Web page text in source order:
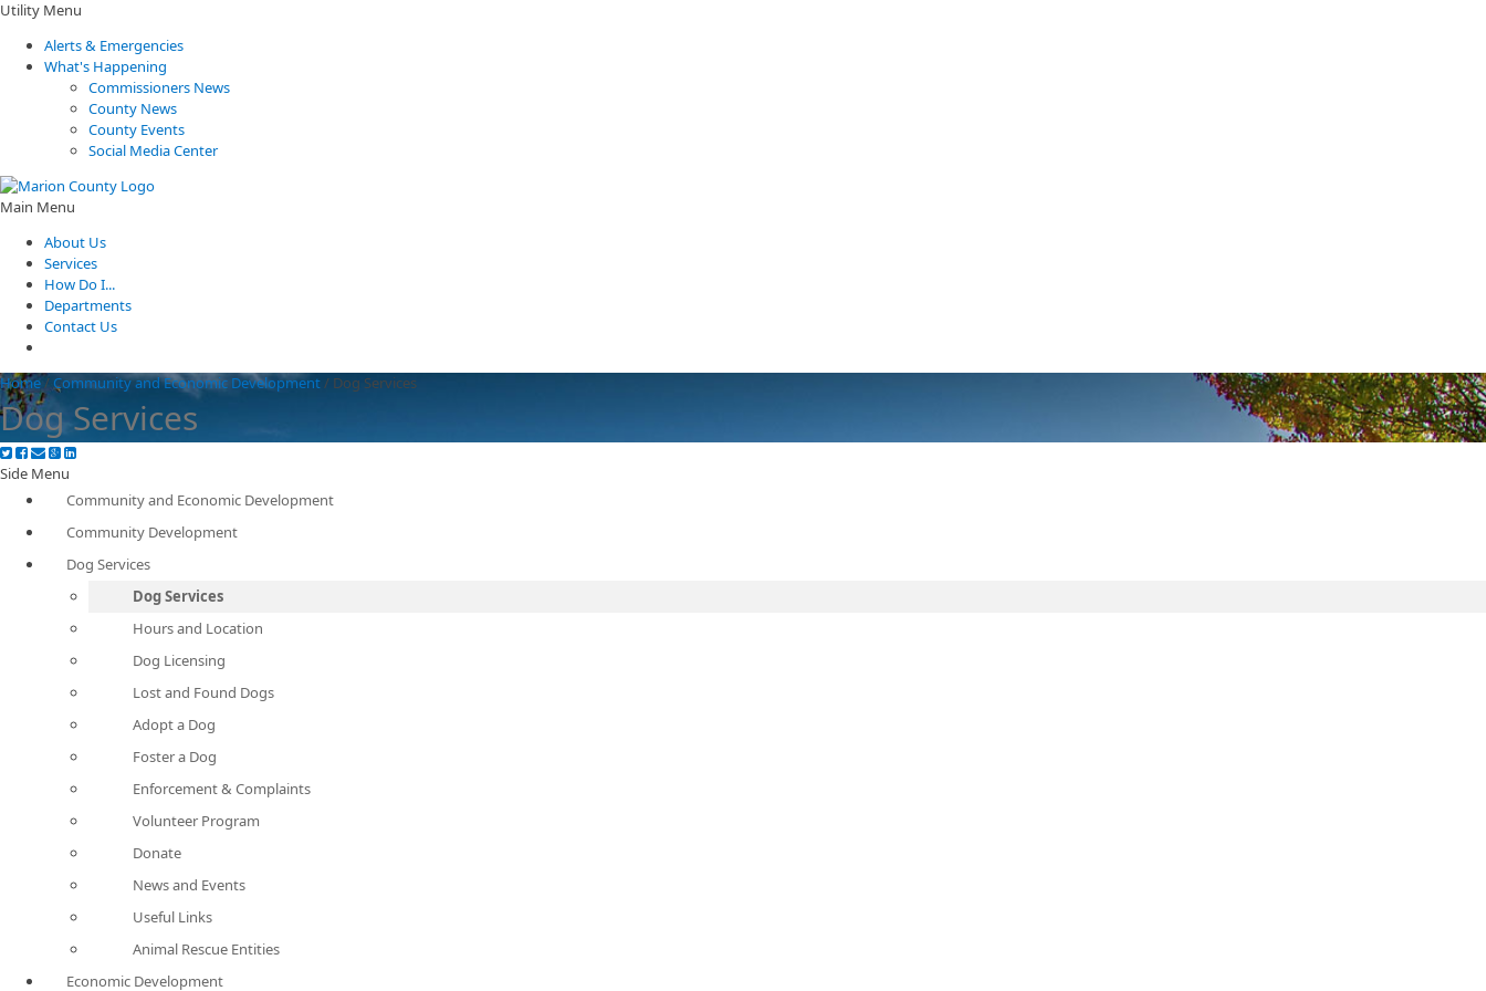
Utility Menu
Alerts & Emergencies
What's Happening
Commissioners News
County News
County Events
Social Media Center
Main Menu
About Us
Services
How Do I...
Departments
Contact Us
Home/Community and Economic Development/ Dog Services
Dog Services
Side Menu
Community and Economic Development
Community Development
Dog Services
Dog Services
Hours and Location
Dog Licensing
Lost and Found Dogs
Adopt a Dog
Foster a Dog
Enforcement & Complaints
Volunteer Program
Donate
News and Events
Useful Links
Animal Rescue Entities
Economic Development